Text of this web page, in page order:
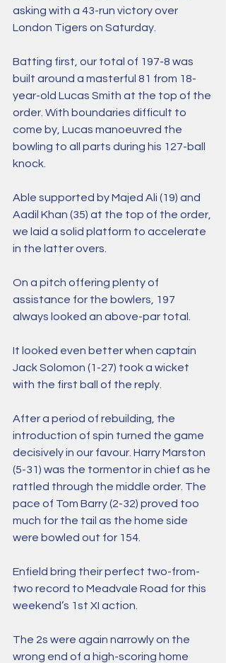
asking with a 43-run victory over
London Tigers on Saturday.
Batting first, our total of 197-8 was
built around a masterful 81 from 18-
year-old Lucas Smith at the top of the
order. With boundaries difficult to
come by, Lucas manoeuvred the
bowling to all parts during his 127-ball
knock.
Able supported by Majed Ali (19) and
Aadil Khan (35) at the top of the order,
we laid a solid platform to accelerate
in the latter overs.
On a pitch offering plenty of
assistance for the bowlers, 197
always looked an above-par total.
It looked even better when captain
Jack Solomon (1-27) took a wicket
with the first ball of the reply.
After a period of rebuilding, the
introduction of spin turned the game
decisively in our favour. Harry Marston
(5-31) was the tormentor in chief as he
rattled through the middle order. The
pace of Tom Barry (2-32) proved too
much for the tail as the home side
were bowled out for 154.
Enfield bring their perfect two-from-
two record to Meadvale Road for this
weekend’s 1st XI action.
The 2s were again narrowly on the
wrong end of a high-scoring home